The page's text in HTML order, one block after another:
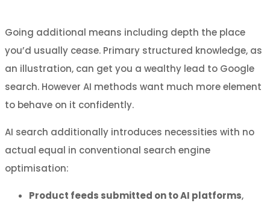
Going additional means including depth the place
you’d usually cease. Primary structured knowledge, as
an illustration, can get you a wealthy lead to Google
search. However AI methods want much more element
to behave on it confidently.
AI search additionally introduces necessities with no
actual equal in conventional search engine
optimisation:
Product feeds submitted on to AI platforms,